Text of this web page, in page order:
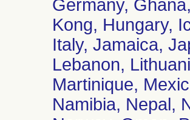
Germany,
Kong, Hungary,
Italy, Jamaica,
Lebanon,
Martinique,
Namibia, Nepal,